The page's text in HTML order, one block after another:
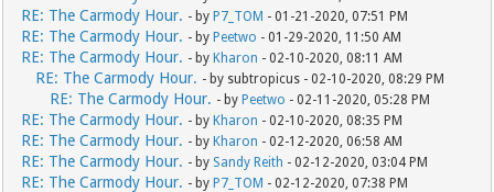
RE: The Carmody Hour. - by P7_TOM - 01-21-2020, 07:51 PM
RE: The Carmody Hour. - by Peetwo - 01-29-2020, 11:50 AM
RE: The Carmody Hour. - by Kharon - 02-10-2020, 08:11 AM
RE: The Carmody Hour. - by subtropicus - 02-10-2020, 08:29 PM
RE: The Carmody Hour. - by Peetwo - 02-11-2020, 05:28 PM
RE: The Carmody Hour. - by Kharon - 02-10-2020, 08:35 PM
RE: The Carmody Hour. - by Kharon - 02-12-2020, 06:58 AM
RE: The Carmody Hour. - by Sandy Reith - 02-12-2020, 03:04 PM
RE: The Carmody Hour. - by P7_TOM - 02-12-2020, 07:38 PM